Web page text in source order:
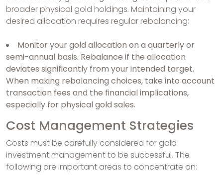
broader physical gold holdings. Maintaining your
desired allocation requires regular rebalancing:
Monitor your gold allocation on a quarterly or
semi-annual basis. Rebalance if the allocation
deviates significantly from your intended target.
When making rebalancing choices, take into account
transaction fees and the financial implications,
especially for physical gold sales.
Cost Management Strategies
Costs must be carefully considered for gold
investment management to be successful. The
following are important areas to concentrate on: